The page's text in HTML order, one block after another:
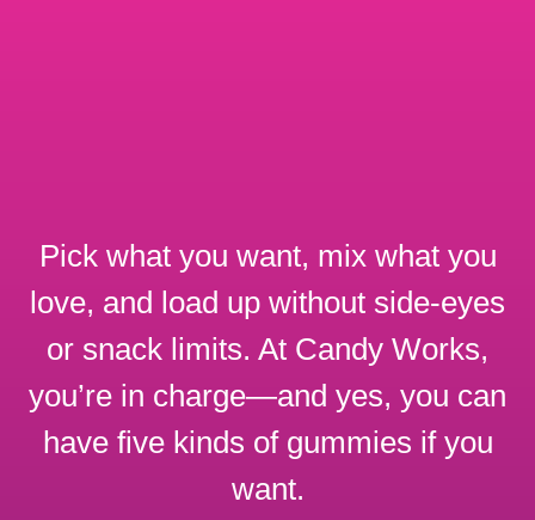
Pick what you want, mix what you
love, and load up without side-eyes
or snack limits. At Candy Works,
you’re in charge—and yes, you can
have five kinds of gummies if you
want.